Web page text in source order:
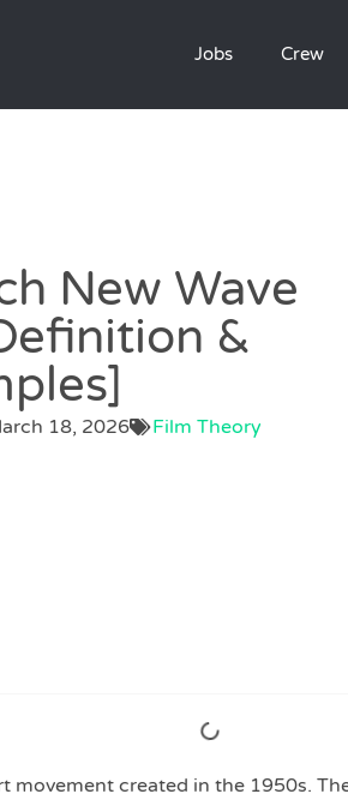
Jobs Crew
New Wave
&
18, 2026 Film Theory
movement created in the 1950s.